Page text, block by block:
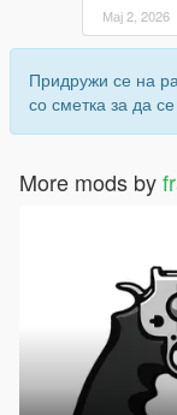
Мај 2, 2026
Придружи се на
со сметка за да
More mods by